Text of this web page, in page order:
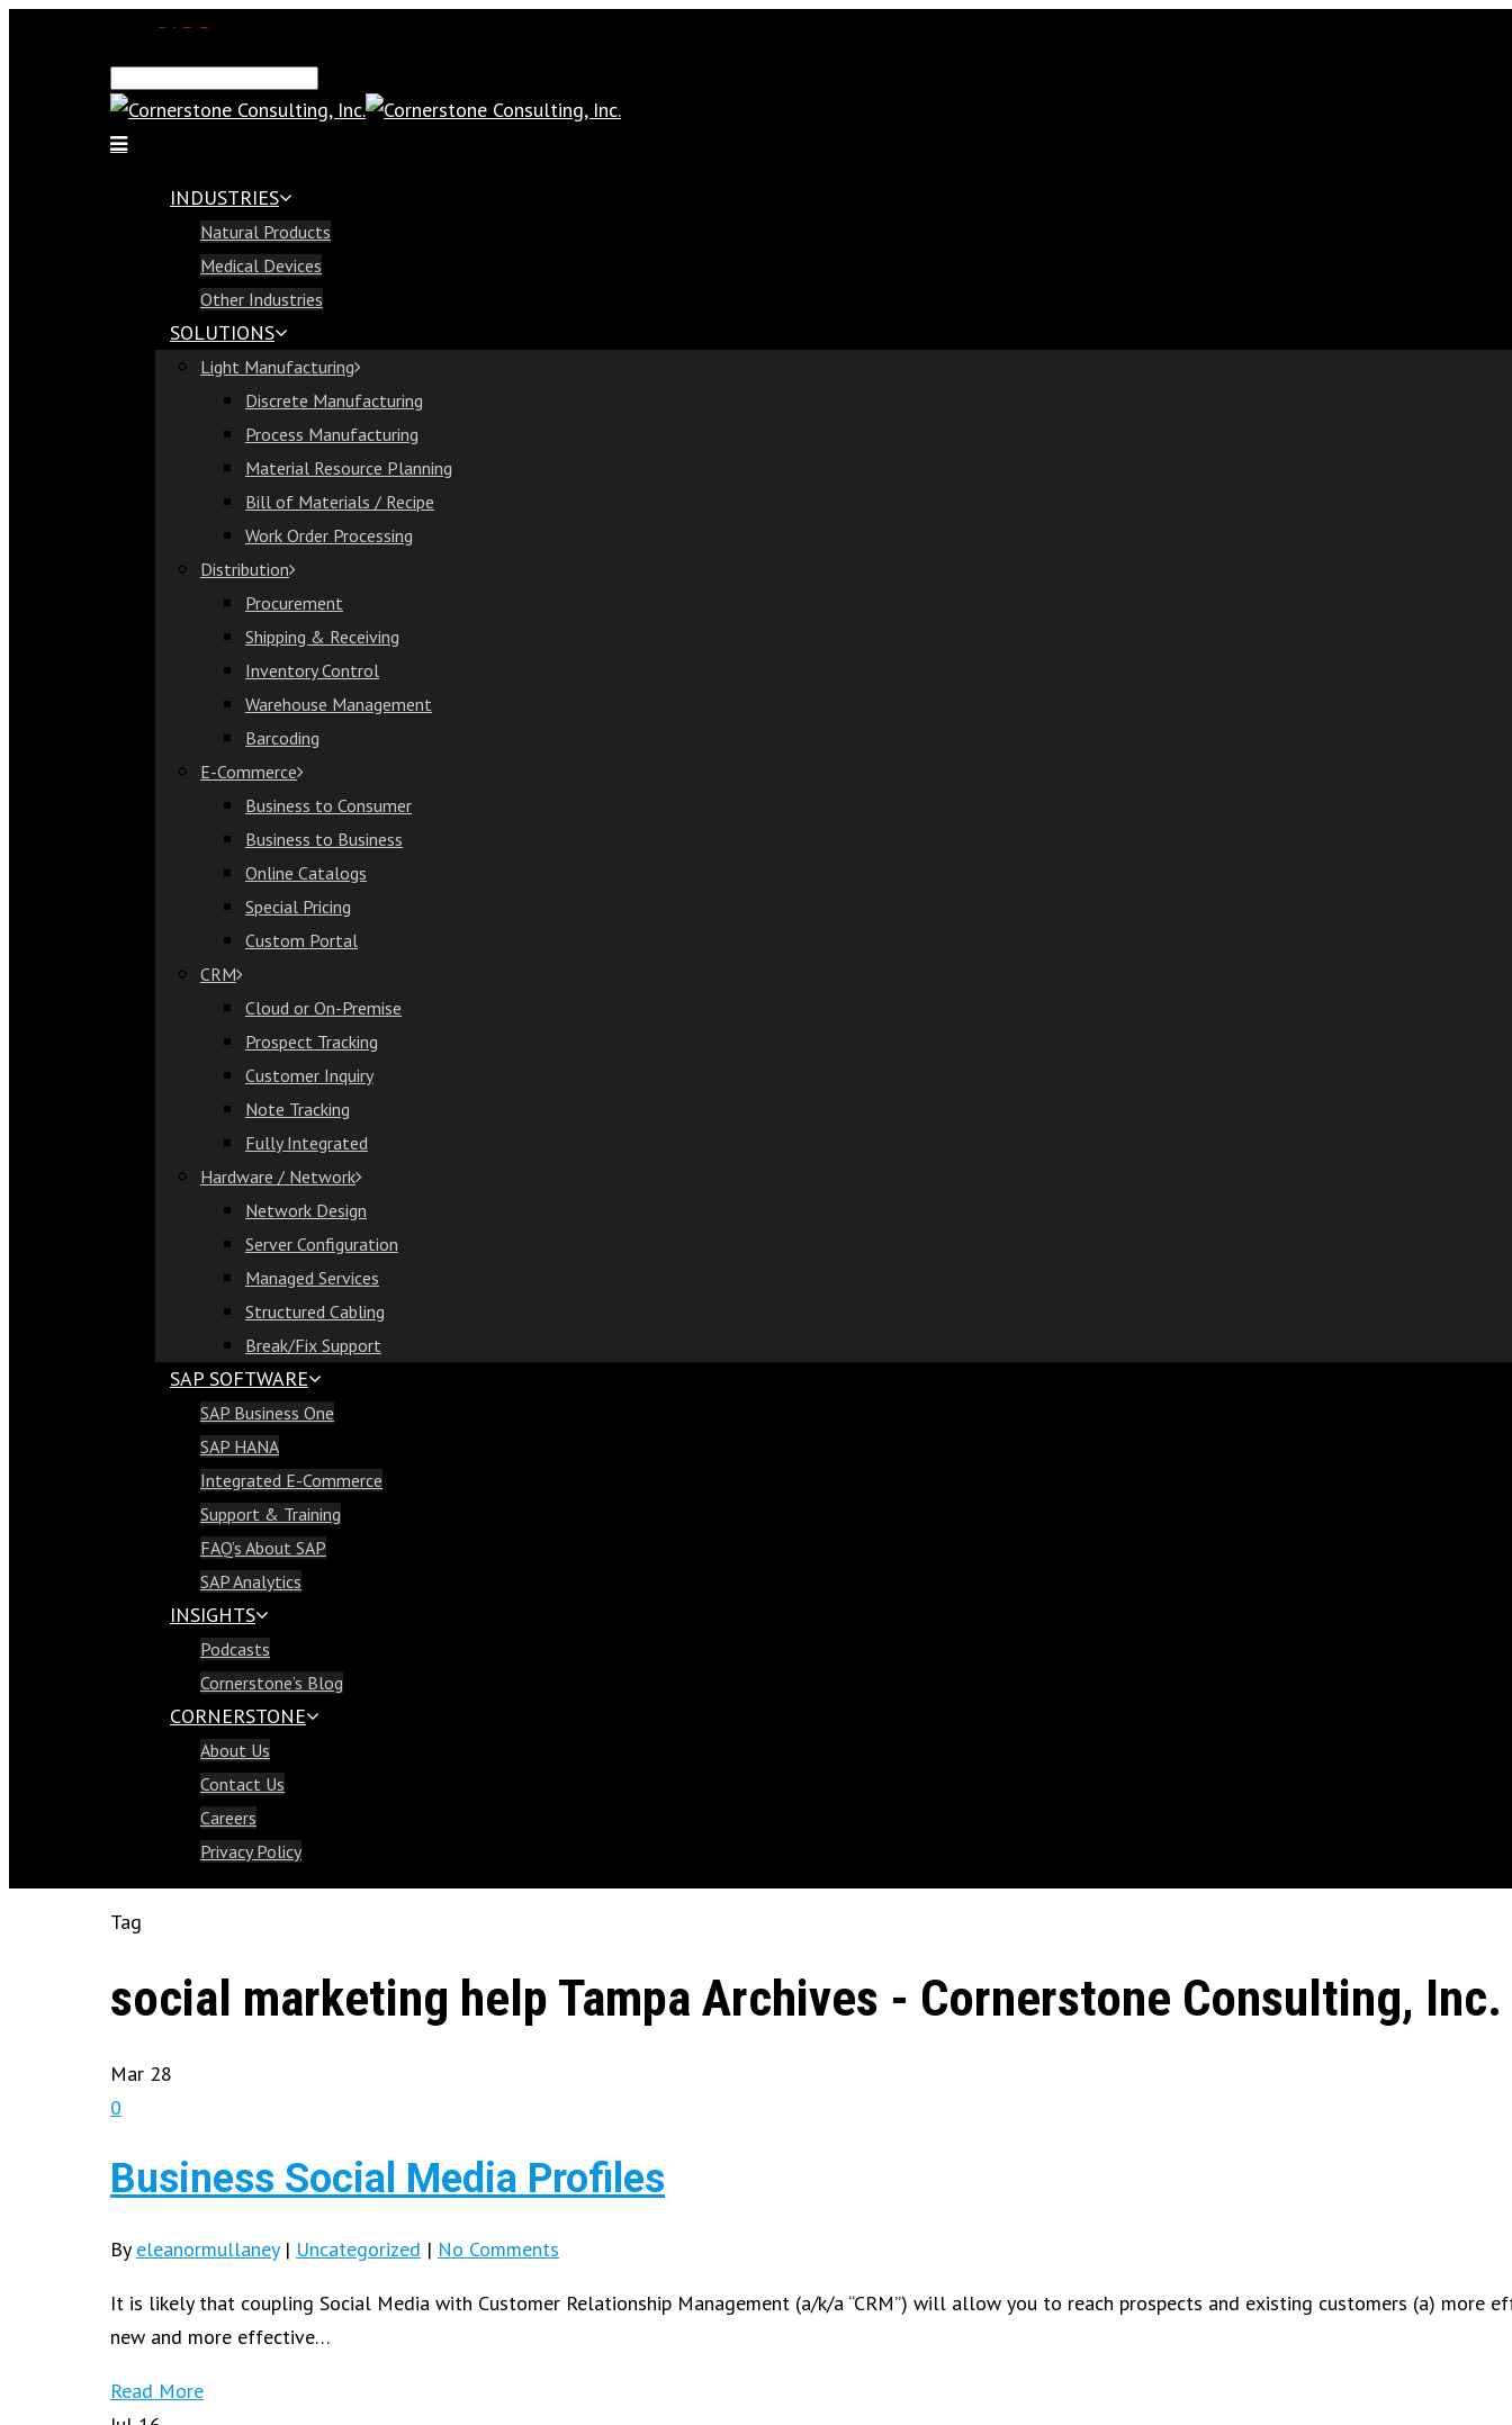
SAP Demo
Email Us
Find Us
INDUSTRIES
Natural Products
Medical Devices
Other Industries
SOLUTIONS
Light Manufacturing
Discrete Manufacturing
Process Manufacturing
Material Resource Planning
Bill of Materials / Recipe
Work Order Processing
Distribution
Procurement
Shipping & Receiving
Inventory Control
Warehouse Management
Barcoding
E-Commerce
Business to Consumer
Business to Business
Online Catalogs
Special Pricing
Custom Portal
CRM
Cloud or On-Premise
Prospect Tracking
Customer Inquiry
Note Tracking
Fully Integrated
Hardware / Network
Network Design
Server Configuration
Managed Services
Structured Cabling
Break/Fix Support
SAP SOFTWARE
SAP Business One
SAP HANA
Integrated E-Commerce
Support & Training
FAQ’s About SAP
SAP Analytics
INSIGHTS
Podcasts
Cornerstone’s Blog
CORNERSTONE
About Us
Contact Us
Careers
Privacy Policy
Industries
Natural Products
Medical Devices
Other Industries
Solutions
Light Manufacturing
Discrete Manufacturing
Process Manufacturing
Material Resource Planning
Bill of Materials / Recipe
Work Order Processing
Distribution
Procurement
Shipping & Receiving
Inventory Control
Warehouse Management
Barcoding
E-Commerce
Business to Consumer
Business to Business
Online Catalogs
Special Pricing
Custom Portal
CRM
Cloud or On-Premise
Prospect Tracking
Customer Inquiry
Note Tracking
Fully Integrated
Hardware / Network
Network Design
Server Configuration
Managed Services
Structured Cabling
Break/Fix Support
SAP Software
SAP Business One
SAP HANA
Integrated E-Commerce
Support & Training
FAQ’s About SAP
SAP Analytics
Insights
Podcasts
Cornerstone’s Blog
Cornerstone
About Us
Contact Us
Careers
Privacy Policy
Tag
social marketing help Tampa Archives - Cornerstone Consulting, Inc.
Mar 28
0
Business Social Media Profiles
By eleanormullaney | Uncategorized | No Comments
It is likely that coupling Social Media with Customer Relationship Management (a/k/a “CRM”) will allow you to reach prospects and existing customers (a) more
new and more effective…
Read More